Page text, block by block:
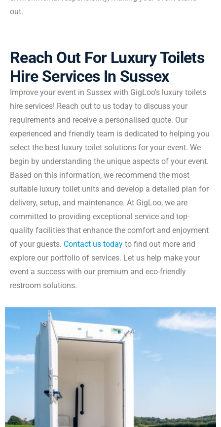
out.
Reach Out For Luxury Toilets
Hire Services In Sussex
Improve your event in Sussex with GigLoo’s luxury toilets
hire services! Reach out to us today to discuss your
requirements and receive a personalised quote. Our
experienced and friendly team is dedicated to helping you
select the best luxury toilet solutions for your event. We
begin by understanding the unique aspects of your event.
Based on this information, we recommend the most
suitable luxury toilet units and develop a detailed plan for
delivery, setup, and maintenance. At GigLoo, we are
committed to providing exceptional service and top-
quality facilities that enhance the comfort and enjoyment
of your guests. Contact us today to find out more and
explore our portfolio of services. Let us help make your
event a success with our premium and eco-friendly
restroom solutions.